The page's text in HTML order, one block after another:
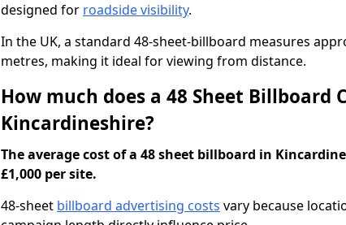
designed for roadside visibility.
In the UK, a standard 48-sheet-billboard measures
metres, making it ideal for viewing from distance.
How much does a 48 Sheet Billboard
Kincardineshire?
The average cost of a 48 sheet billboard in
£1,000 per site.
48-sheet billboard advertising costs vary because